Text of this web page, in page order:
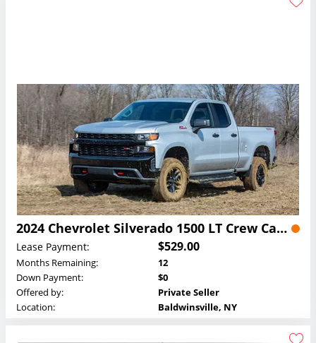
2024 Chevrolet Silverado 1500 LT Crew Cab Lease
Lease Payment: $529.00
Months Remaining:
12
Down Payment:
$0
Offered by:
Private Seller
Location:
Baldwinsville, NY